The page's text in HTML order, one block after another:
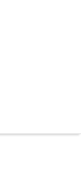
03 5906 8690